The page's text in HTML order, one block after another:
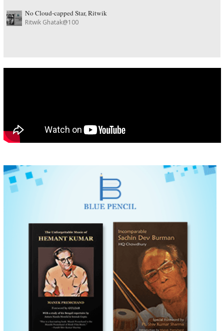
No Cloud-capped Star, Ritwik
Ritwik Ghatak@100